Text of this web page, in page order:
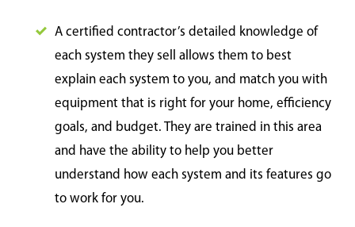
A certified contractor’s detailed knowledge of
each system they sell allows them to best
explain each system to you, and match you with
equipment that is right for your home, efficiency
goals, and budget. They are trained in this area
and have the ability to help you better
understand how each system and its features go
to work for you.